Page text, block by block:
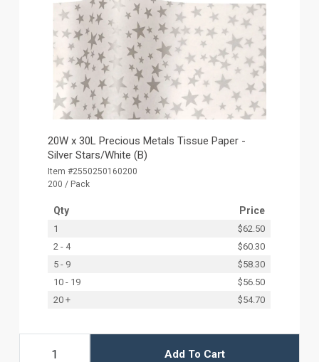
20W x 30L Precious Metals Tissue Paper -
Silver Stars/White (B)
Item #2550250160200
200 / Pack
Qty Price
1
$62.50
2 - 4
$60.30
5 - 9
$58.30
10 - 19
$56.50
20 +
$54.70
Add To Cart